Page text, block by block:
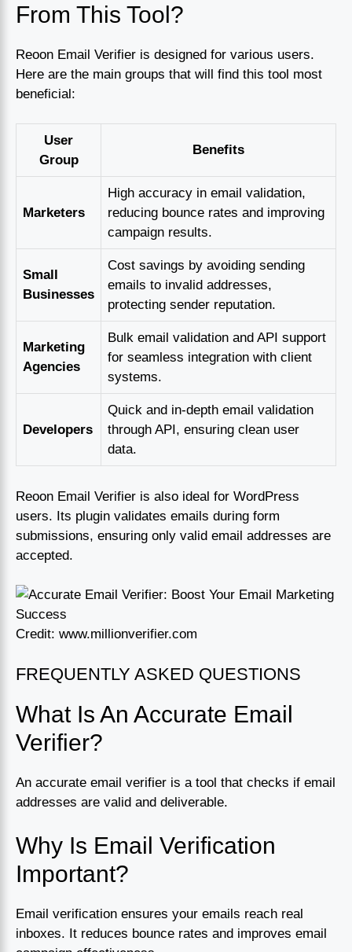
From This Tool?
Reoon Email Verifier is designed for various users.
Here are the main groups that will find this tool most
beneficial:
User
Group
Benefits
Marketers
High accuracy in email validation,
reducing bounce rates and improving
campaign results.
Small
Businesses
Cost savings by avoiding sending
emails to invalid addresses,
protecting sender reputation.
Marketing
Agencies
Bulk email validation and API support
for seamless integration with client
systems.
Developers
Quick and in-depth email validation
through API, ensuring clean user
data.
Reoon Email Verifier is also ideal for WordPress
users. Its plugin validates emails during form
submissions, ensuring only valid email addresses are
accepted.
Credit: www.millionverifier.com
FREQUENTLY ASKED QUESTIONS
What Is An Accurate Email
Verifier?
An accurate email verifier is a tool that checks if email
addresses are valid and deliverable.
Why Is Email Verification
Important?
Email verification ensures your emails reach real
inboxes. It reduces bounce rates and improves email